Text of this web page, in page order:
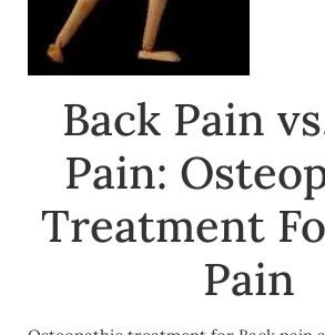
Back Pain
Pain:
Treatment
Pain